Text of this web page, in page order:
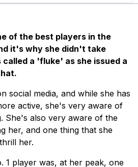
of the best players in the
it's why she didn't take
called a 'fluke' as she issued a
social media, and while she has
active, she's very aware of
She's also very aware of the
her, and one thing that she
her.
1 player was, at her peak, one